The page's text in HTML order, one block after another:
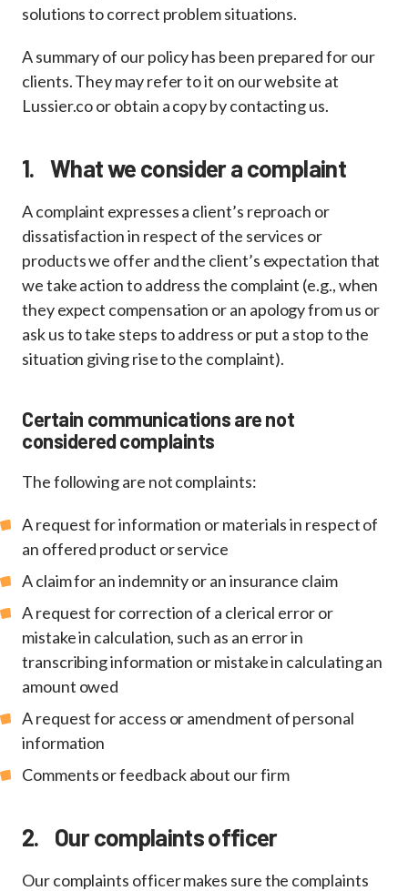
solutions to correct problem situations.
A summary of our policy has been prepared for our
clients. They may refer to it on our website at
Lussier.co or obtain a copy by contacting us.
1. What we consider a complaint
A complaint expresses a client’s reproach or
dissatisfaction in respect of the services or
products we offer and the client’s expectation that
we take action to address the complaint (e.g., when
they expect compensation or an apology from us or
ask us to take steps to address or put a stop to the
situation giving rise to the complaint).
Certain communications are not
considered complaints
The following are not complaints:
A request for information or materials in respect of
an offered product or service
A claim for an indemnity or an insurance claim
A request for correction of a clerical error or
mistake in calculation, such as an error in
transcribing information or mistake in calculating an
amount owed
A request for access or amendment of personal
information
Comments or feedback about our firm
2. Our complaints officer
Our complaints officer makes sure the complaints